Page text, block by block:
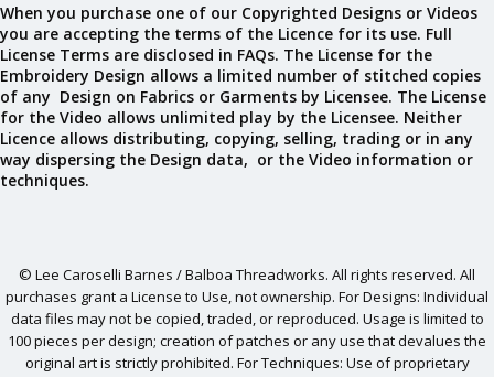
When you purchase one of our Copyrighted Designs or Videos
you are accepting the terms of the Licence for its use. Full
License Terms are disclosed in FAQs. The License for the
Embroidery Design allows a limited number of stitched copies
of any Design on Fabrics or Garments by Licensee. The License
for the Video allows unlimited play by the Licensee. Neither
Licence allows distributing, copying, selling, trading or in any
way dispersing the Design data, or the Video information or
techniques.
© Lee Caroselli Barnes / Balboa Threadworks. All rights reserved. All
purchases grant a License to Use, not ownership. For Designs: Individual
data files may not be copied, traded, or reproduced. Usage is limited to
100 pieces per design; creation of patches or any use that devalues the
original art is strictly prohibited. For Techniques: Use of proprietary